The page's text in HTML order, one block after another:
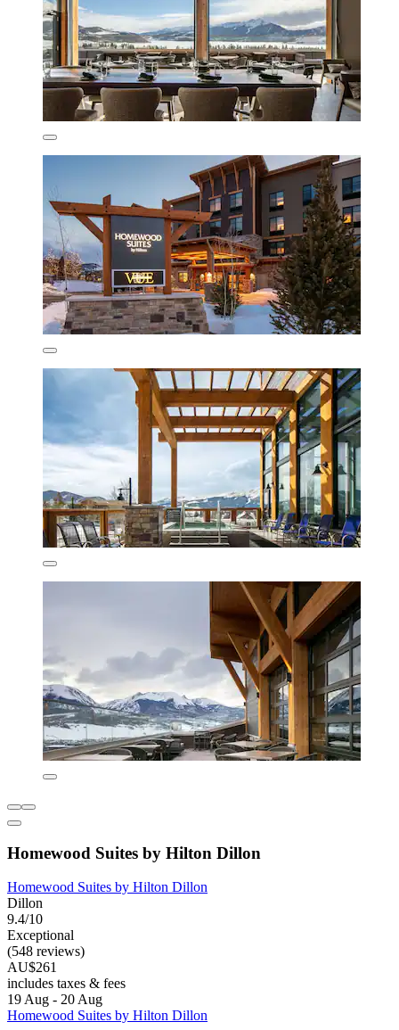
Homewood Suites by Hilton Dillon
Homewood Suites by Hilton Dillon
Dillon
9.4/10
Exceptional
(548 reviews)
AU$261
includes taxes & fees
19 Aug - 20 Aug
Homewood Suites by Hilton Dillon